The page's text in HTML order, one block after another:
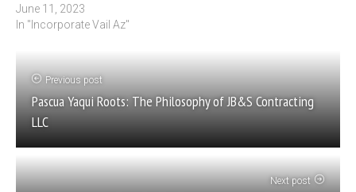
June 11, 2023
In "Incorporate Vail Az"
Previous post
Pascua Yaqui Roots: The Philosophy of JB&S Contracting
LLC
Next post